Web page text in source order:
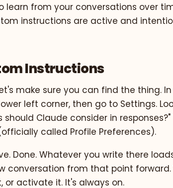
learn from your conversations over
instructions are active and
Instructions
make sure you can find the thing. In
left corner, then go to Settings.
Claude consider in
called Profile Preferences).
Done. Whatever you write there
conversation from that point forward.
or activate it. It's always on.